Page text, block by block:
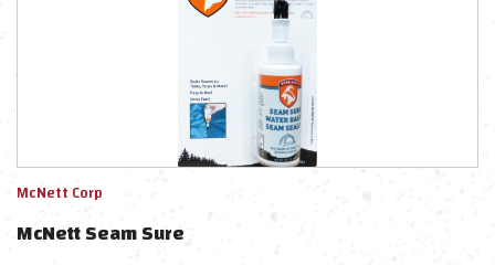
McNett Corp
McNett Seam Sure